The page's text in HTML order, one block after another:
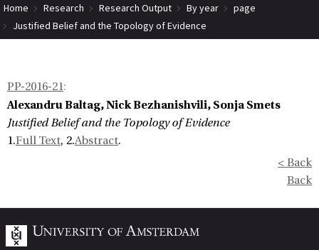
Home Research Research Output By year
page
Justified Belief and the Topology of Evidence
PP-2016-21:
Alexandru Baltag, Nick Bezhanishvili, Sonja Smets
Justified Belief and the Topology of Evidence
1.Full Text, 2.Abstract.
< Back
Back